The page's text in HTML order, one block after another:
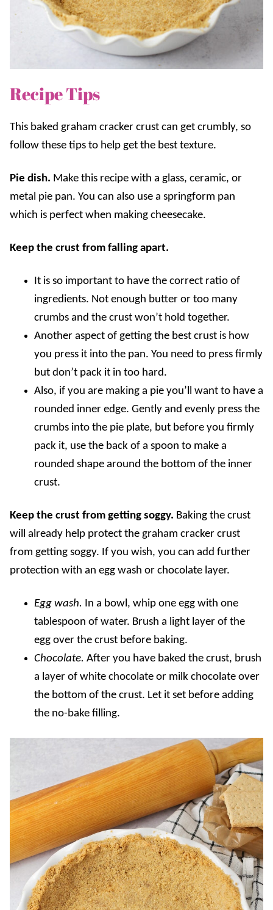
Recipe Tips
This baked graham cracker crust can get crumbly, so
follow these tips to help get the best texture.
Pie dish. Make this recipe with a glass, ceramic, or
metal pie pan. You can also use a springform pan
which is perfect when making cheesecake.
Keep the crust from falling apart.
It is so important to have the correct ratio of
ingredients. Not enough butter or too many
crumbs and the crust won’t hold together.
Another aspect of getting the best crust is how
you press it into the pan. You need to press firmly
but don’t pack it in too hard.
Also, if you are making a pie you’ll want to have a
rounded inner edge. Gently and evenly press the
crumbs into the pie plate, but before you firmly
pack it, use the back of a spoon to make a
rounded shape around the bottom of the inner
crust.
Keep the crust from getting soggy. Baking the crust
will already help protect the graham cracker crust
from getting soggy. If you wish, you can add further
protection with an egg wash or chocolate layer.
Egg wash.
In a bowl, whip one egg with one
tablespoon of water. Brush a light layer of the
egg over the crust before baking.
Chocolate. After you have baked the crust, brush
a layer of white chocolate or milk chocolate over
the bottom of the crust. Let it set before adding
the no-bake filling.